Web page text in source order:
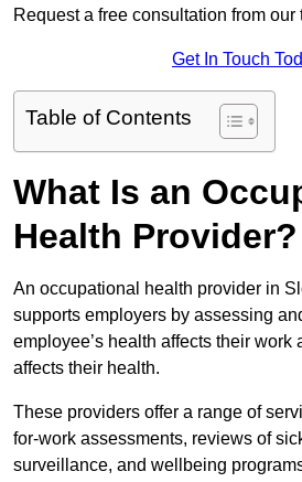
Request a free consultation from
Get In Touch
Table of Contents
What Is an
Health Provider?
An occupational health provider in
supports employers by assessing
employee’s health affects their work
affects their health.
These providers offer a range of
for-work assessments, reviews of
surveillance, and wellbeing